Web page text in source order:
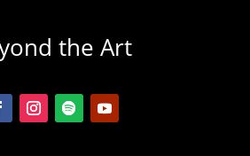
the Art